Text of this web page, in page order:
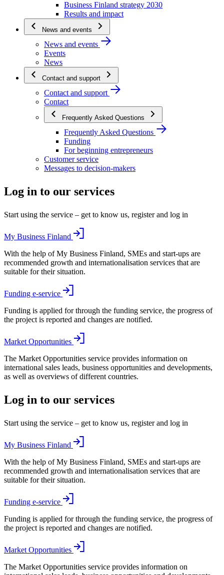
Business Finland strategy 2030
Results and impact
News and events
News and events
Events
News
Contact and support
Contact and support
Contact
Frequently Asked Questions
Frequently Asked Questions
Funding
For beginning entrepreneurs
Customer service
Messages to decision-makers
Log in to our services
Start using the service – get to know us, register and log in
My Business Finland
With the help of My Business Finland, SMEs and start-ups are
recommended growth and internationalisation services that are
suitable for their situation.
Funding e-service
Funding is applied for through the funding service, the progress of
the project is reported and changes are notified.
Market Opportunities
The Market Opportunities service provides information on
international sales leads, business opportunities and developments,
as well as overviews of different countries.
Log in to our services
Start using the service – get to know us, register and log in
My Business Finland
With the help of My Business Finland, SMEs and start-ups are
recommended growth and internationalisation services that are
suitable for their situation.
Funding e-service
Funding is applied for through the funding service, the progress of
the project is reported and changes are notified.
Market Opportunities
The Market Opportunities service provides information on